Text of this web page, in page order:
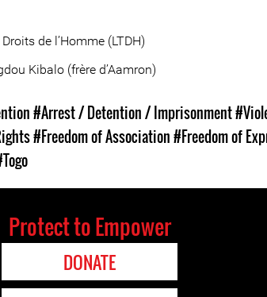
de l’Homme (LTDH)
Kibalo (frère d’Aamron)
#Arrest / Detention / Imprisonment
#Freedom of Association#Freedom of
Protect to Empower
DONATE